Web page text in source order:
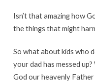
Isn’t that amazing how
the things that might
So what about kids who
your dad has messed
God our heavenly